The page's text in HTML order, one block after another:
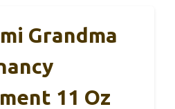
Grandma
11 Oz